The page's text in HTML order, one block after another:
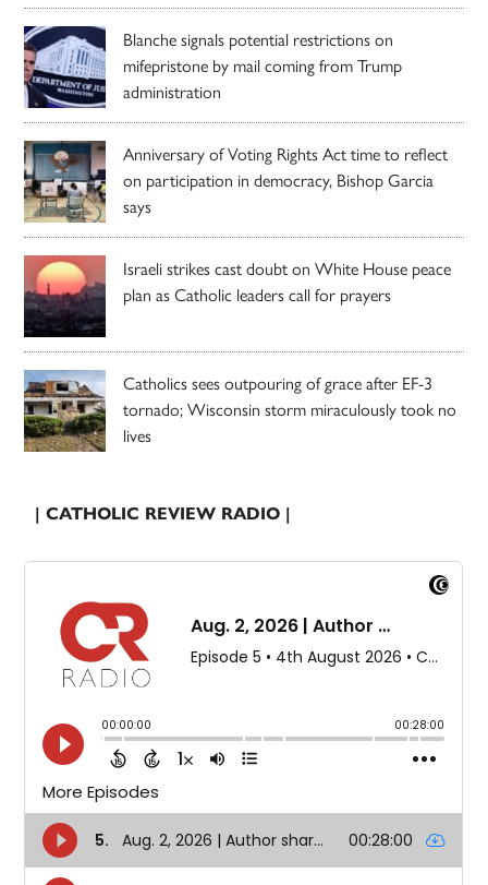
Blanche signals potential restrictions on
mifepristone by mail coming from Trump
administration
Anniversary of Voting Rights Act time to reflect
on participation in democracy, Bishop Garcia
says
Israeli strikes cast doubt on White House peace
plan as Catholic leaders call for prayers
Catholics sees outpouring of grace after EF-3
tornado; Wisconsin storm miraculously took no
lives
| CATHOLIC REVIEW RADIO |